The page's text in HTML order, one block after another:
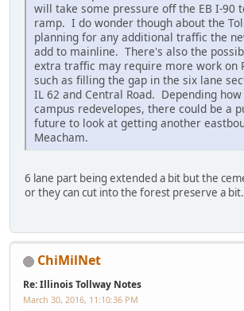
will take some pressure off the EB I-90
ramp. I do wonder though about the
planning for any additional traffic the
add to mainline. There's also the
extra traffic may require more work on
such as filling the gap in the six lane
IL 62 and Central Road. Depending
campus redevelopes, there could be a
future to look at getting another
Meacham.
6 lane part being extended a bit but the
or they can cut into the forest preserve a bit.
ChiMilNet
Re: Illinois Tollway Notes
March 30, 2016, 11:10:36 PM